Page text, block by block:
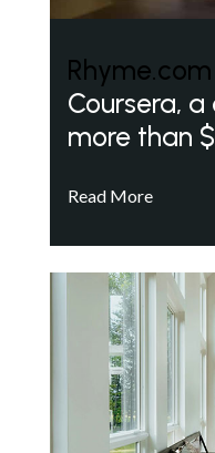
Rhyme.com
Coursera,
more than
Read More